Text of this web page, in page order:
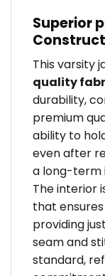
Superior
This varsity
quality
durability,
premium
ability to
even after
a long-term
The interior
that
providing
seam and
standard,